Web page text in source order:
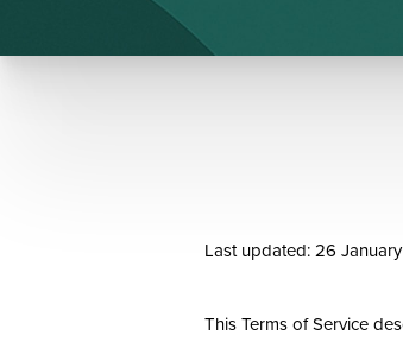
Last updated: 26
This Terms of Service